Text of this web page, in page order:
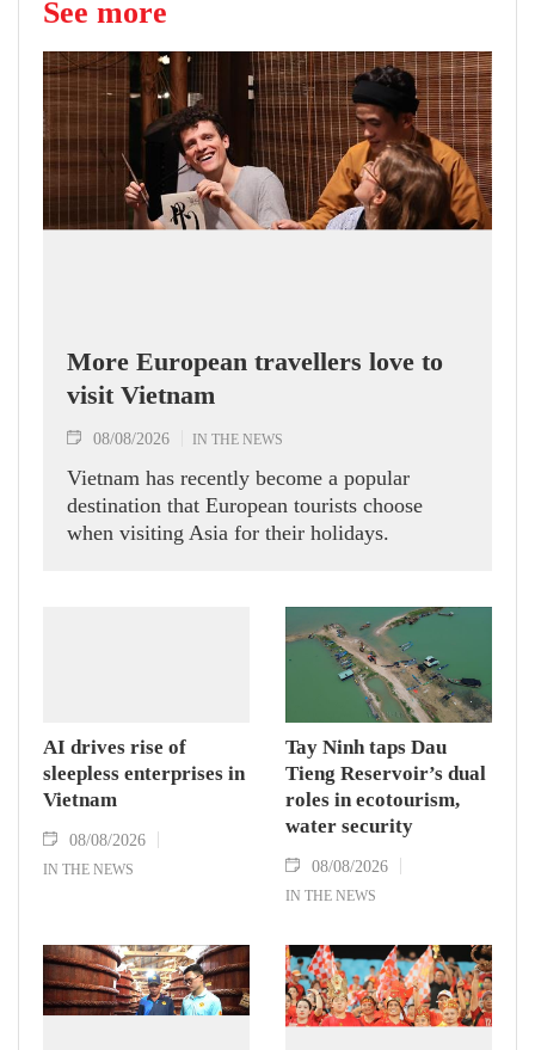
See more
More European travellers love to
visit Vietnam
08/08/2026 IN THE NEWS
Vietnam has recently become a popular
destination that European tourists choose
when visiting Asia for their holidays.
AI drives rise of
sleepless enterprises in
Vietnam
08/08/2026
IN THE NEWS
Tay Ninh taps Dau
Tieng Reservoir’s dual
roles in ecotourism,
water security
08/08/2026
IN THE NEWS